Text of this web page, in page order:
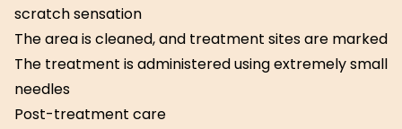
scratch sensation
The area is cleaned, and treatment sites are marked
The treatment is administered using extremely small
needles
Post-treatment care